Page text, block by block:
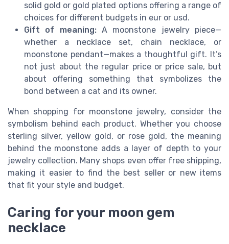
solid gold or gold plated options offering a range of
choices for different budgets in eur or usd.
Gift of meaning:A moonstone jewelry piece—
whether a necklace set, chain necklace, or
moonstone pendant—makes a thoughtful gift. It’s
not just about the regular price or price sale, but
about offering something that symbolizes the
bond between a cat and its owner.
When shopping for moonstone jewelry, consider the
symbolism behind each product. Whether you choose
sterling silver, yellow gold, or rose gold, the meaning
behind the moonstone adds a layer of depth to your
jewelry collection. Many shops even offer free shipping,
making it easier to find the best seller or new items
that fit your style and budget.
Caring for your moon gem
necklace